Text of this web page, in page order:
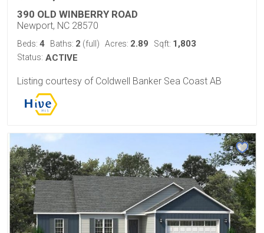
390 OLD WINBERRY ROAD
Newport, NC 28570
Beds: 4 Baths: 2 (full) Acres: 2.89 Sqft: 1,803
Status: ACTIVE
Listing courtesy of Coldwell Banker Sea Coast AB